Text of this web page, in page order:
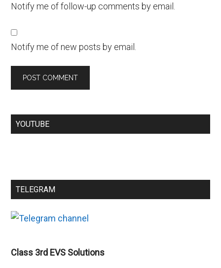
Notify me of follow-up comments by email.
Notify me of new posts by email.
YOUTUBE
TELEGRAM
Class 3rd EVS Solutions